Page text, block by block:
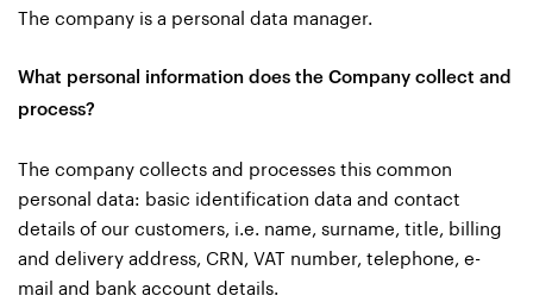
The company is a personal data manager.
What personal information does the Company collect and
process?
The company collects and processes this common
personal data: basic identification data and contact
details of our customers, i.e. name, surname, title, billing
and delivery address, CRN, VAT number, telephone, e-
mail and bank account details.